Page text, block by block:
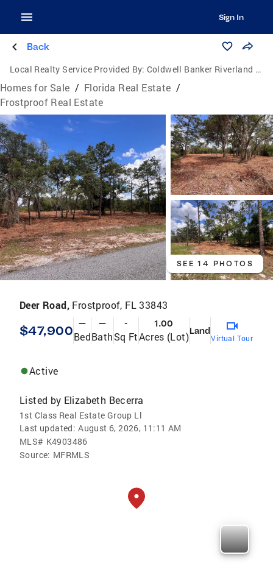
Sign In
Back
Local Realty Service Provided By: Coldwell Banker Riverland Realty
Homes for Sale / Florida Real Estate /
Frostproof Real Estate
SEE 14 PHOTOS
Deer Road, Frostproof, FL 33843
$47,900 —
Bed
—
Bath
-
Sq Ft
1.00
Acres (Lot)Land
Virtual Tour
Active
Listed by Elizabeth Becerra
1st Class Real Estate Group Ll
Last updated: August 6, 2026, 11:11 AM
MLS# K4903486
Source: MFRMLS